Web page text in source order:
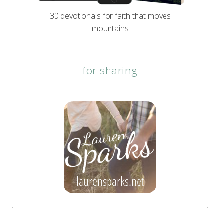
30 devotionals for faith that moves
mountains
for sharing